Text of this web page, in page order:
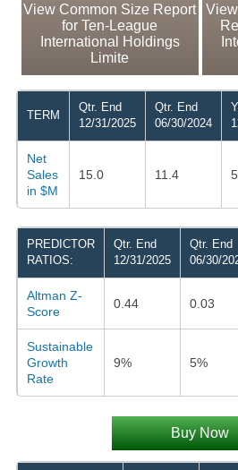
View Common Size Report
for Ten-League
International Holdings
Limite
TERM
Qtr. End
12/31/2025
Qtr. End
06/30/2024
Net
Sales
in $M
15.0 11.4
PREDICTOR
RATIOS:
Qtr. End
12/31/2025
Qtr. End
06/30/
Altman Z-
Score
0.44 0.03
Sustainable
Growth
Rate
9% 5%
Buy Now